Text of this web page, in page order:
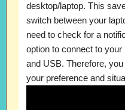
desktop/laptop. This
switch between your
need to check for a
option to connect to
and USB. Therefore,
your preference and